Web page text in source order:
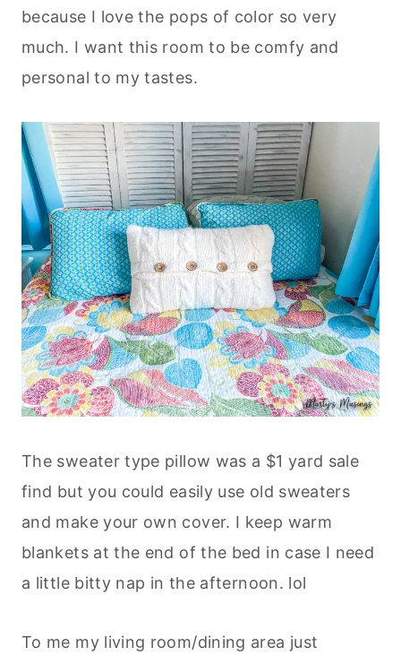
because I love the pops of color so very
much. I want this room to be comfy and
personal to my tastes.
The sweater type pillow was a $1 yard sale
find but you could easily use old sweaters
and make your own cover. I keep warm
blankets at the end of the bed in case I need
a little bitty nap in the afternoon. lol
To me my living room/dining area just